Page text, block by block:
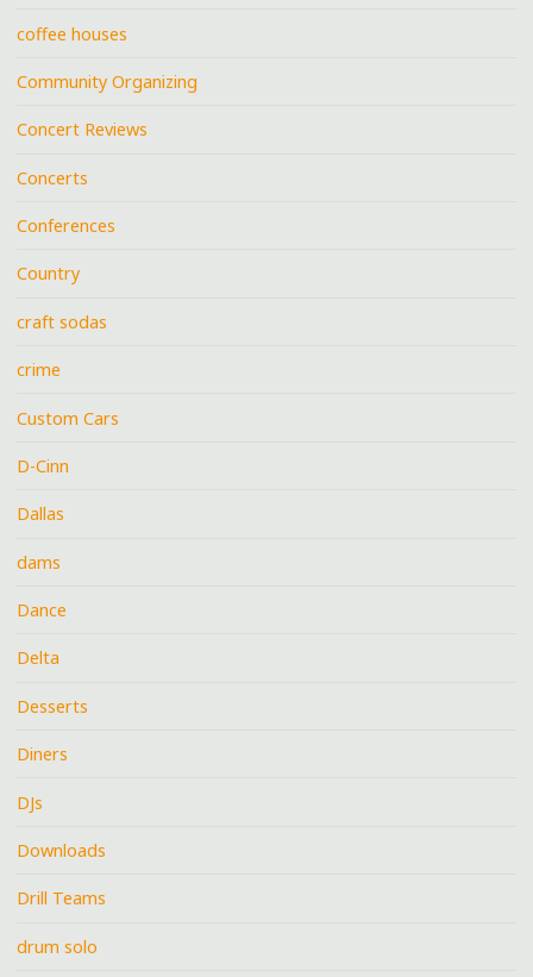
coffee houses
Community Organizing
Concert Reviews
Concerts
Conferences
Country
craft sodas
crime
Custom Cars
D-Cinn
Dallas
dams
Dance
Delta
Desserts
Diners
DJs
Downloads
Drill Teams
drum solo